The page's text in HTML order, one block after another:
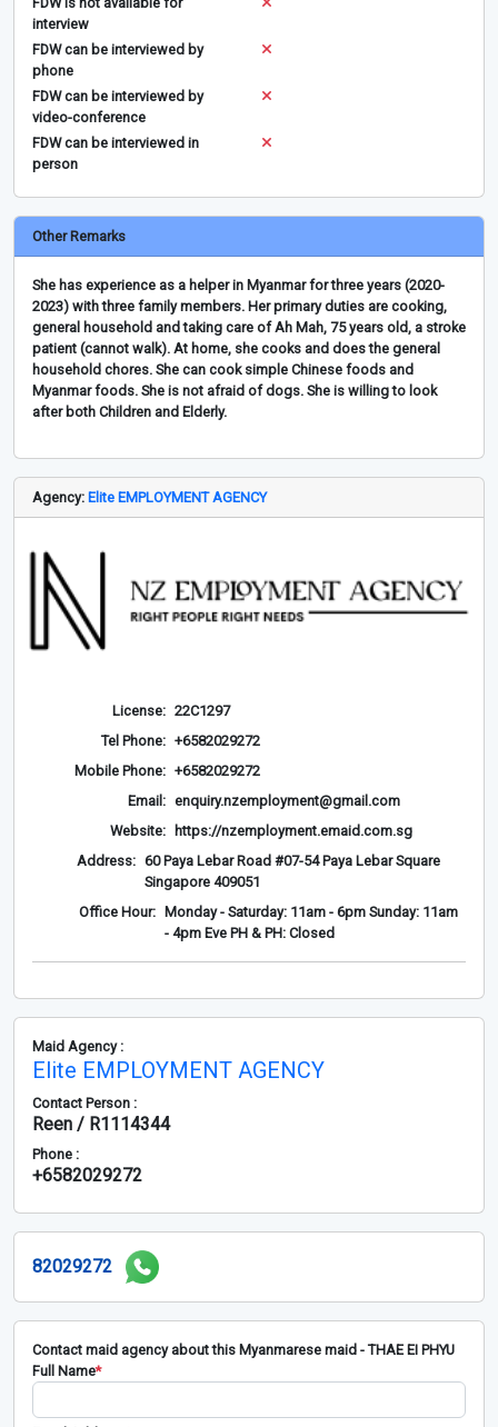
interview
FDW can be interviewed by
phone
FDW can be interviewed by
video-conference
FDW can be interviewed in
person
Other Remarks
She has experience as a helper in Myanmar for three years (2020-
2023) with three family members. Her primary duties are cooking,
general household and taking care of Ah Mah, 75 years old, a stroke
patient (cannot walk). At home, she cooks and does the general
household chores. She can cook simple Chinese foods and
Myanmar foods. She is not afraid of dogs. She is willing to look
after both Children and Elderly.
Agency: Elite EMPLOYMENT AGENCY
License: 22C1297
Tel Phone: +6582029272
Mobile Phone: +6582029272
Email: enquiry.nzemployment@gmail.com
Website:
https://nzemployment.emaid.com.sg
Address: 60 Paya Lebar Road #07-54 Paya Lebar Square
Singapore 409051
Office Hour:
Monday - Saturday: 11am - 6pm Sunday: 11am
- 4pm Eve PH & PH: Closed
Maid Agency :
Elite EMPLOYMENT AGENCY
Contact Person :
Reen / R1114344
Phone :
+6582029272
82029272
Contact maid agency about this Myanmarese maid - THAE EI PHYU
Full Name*